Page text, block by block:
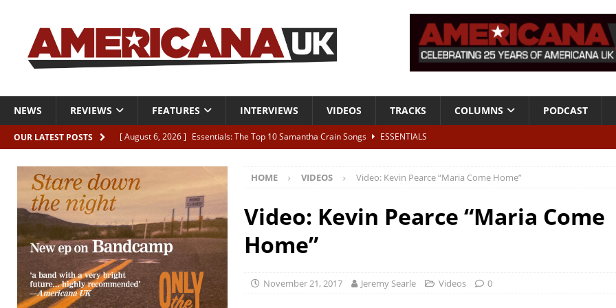
NEWS REVIEWS FEATURES INTERVIEWS VIDEOS TRACKS COLUMNS PODCAST
OUR LATEST POSTS [ August 6, 2026 ] Essentials: The Top 10 Samantha Crain Songs
ESSENTIALS
[ August 6, 2026 ]
Live Review: Joshua Ray Walker + Malin Pettersen, The Lower Third, London – 28th July 2026
[ August 6, 2026 ] Phil Odgers & John Kettle “The War is Over – The Songs of Phil Ochs Vol 2”
[ August 6, 2026 ]
Freddy Trujillo takes flight with his fifth solo album
HOME VIDEOS Video: Kevin Pearce “Maria Come Home”
Video: Kevin Pearce “Maria Come
Home”
November 21, 2017 Jeremy Searle Videos 0